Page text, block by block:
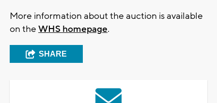
More information about the auction is available
on the WHS homepage.
SHARE